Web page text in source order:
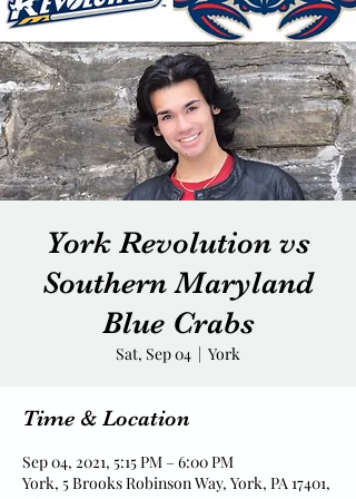
York Revolution vs
Southern Maryland
Blue Crabs
Sat, Sep 04
  |
York
Time & Location
Sep 04, 2021, 5:15 PM – 6:00 PM
York, 5 Brooks Robinson Way, York, PA 17401,